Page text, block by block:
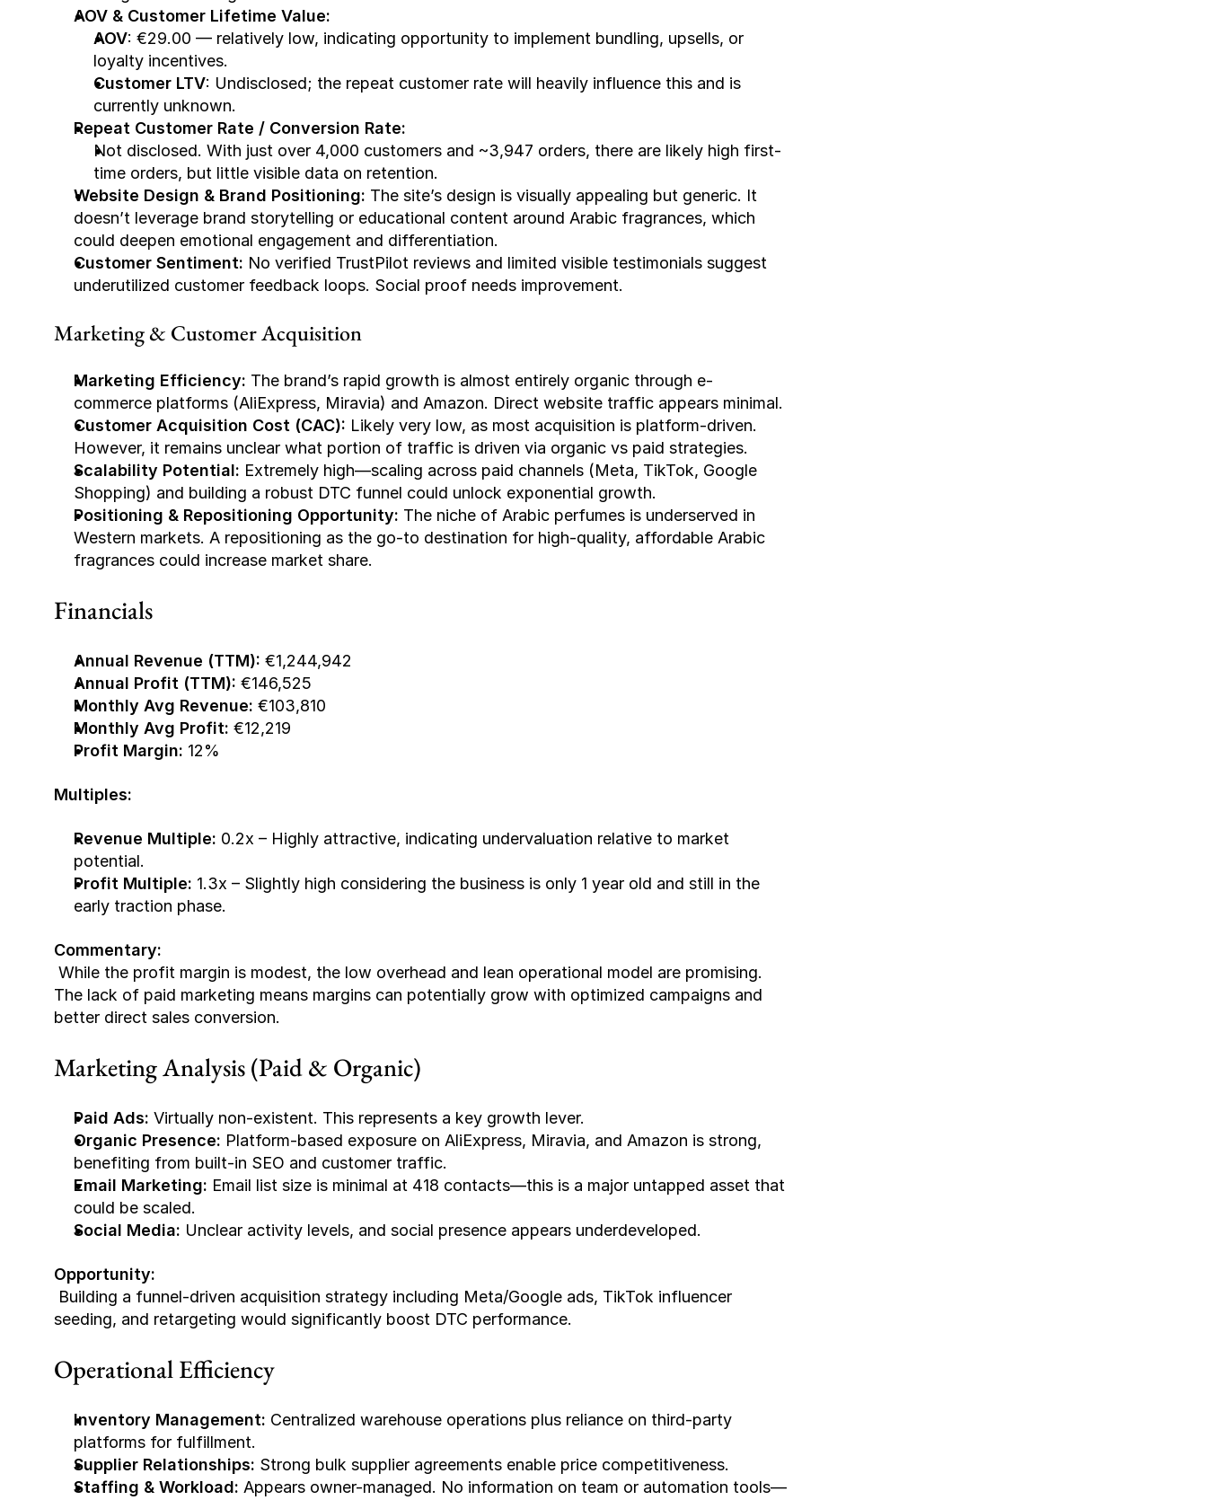
AOV & Customer Lifetime Value:
AOV: €29.00 — relatively low, indicating opportunity to implement bundling, upsells, or
loyalty incentives.
Customer LTV: Undisclosed; the repeat customer rate will heavily influence this and is
currently unknown.
Repeat Customer Rate / Conversion Rate:
Not disclosed. With just over 4,000 customers and ~3,947 orders, there are likely high first-
time orders, but little visible data on retention.
Website Design & Brand Positioning: The site’s design is visually appealing but generic. It
doesn’t leverage brand storytelling or educational content around Arabic fragrances, which
could deepen emotional engagement and differentiation.
Customer Sentiment: No verified TrustPilot reviews and limited visible testimonials suggest
underutilized customer feedback loops. Social proof needs improvement.
Marketing & Customer Acquisition
Marketing Efficiency: The brand’s rapid growth is almost entirely organic through e-
commerce platforms (AliExpress, Miravia) and Amazon. Direct website traffic appears minimal.
Customer Acquisition Cost (CAC): Likely very low, as most acquisition is platform-driven.
However, it remains unclear what portion of traffic is driven via organic vs paid strategies.
Scalability Potential: Extremely high—scaling across paid channels (Meta, TikTok, Google
Shopping) and building a robust DTC funnel could unlock exponential growth.
Positioning & Repositioning Opportunity: The niche of Arabic perfumes is underserved in
Western markets. A repositioning as the go-to destination for high-quality, affordable Arabic
fragrances could increase market share.
Financials
Annual Revenue (TTM): €1,244,942
Annual Profit (TTM): €146,525
Monthly Avg Revenue: €103,810
Monthly Avg Profit: €12,219
Profit Margin: 12%
Multiples:
Revenue Multiple: 0.2x – Highly attractive, indicating undervaluation relative to market
potential.
Profit Multiple: 1.3x – Slightly high considering the business is only 1 year old and still in the
early traction phase.
Commentary:
The lack of paid marketing means margins can potentially grow with optimized campaigns and
better direct sales conversion.
Marketing Analysis (Paid & Organic)
Paid Ads: Virtually non-existent. This represents a key growth lever.
Organic Presence: Platform-based exposure on AliExpress, Miravia, and Amazon is strong,
benefiting from built-in SEO and customer traffic.
Email Marketing: Email list size is minimal at 418 contacts—this is a major untapped asset that
could be scaled.
Social Media: Unclear activity levels, and social presence appears underdeveloped.
Opportunity:
seeding, and retargeting would significantly boost DTC performance.
Operational Efficiency
Inventory Management: Centralized warehouse operations plus reliance on third-party
platforms for fulfillment.
Supplier Relationships: Strong bulk supplier agreements enable price competitiveness.
Staffing & Workload: Appears owner-managed. No information on team or automation tools—